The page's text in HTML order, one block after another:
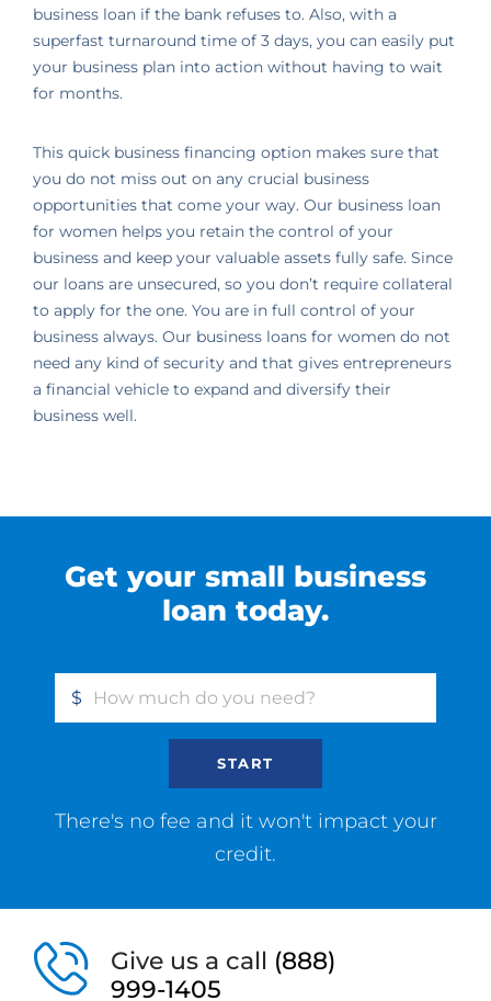
business loan if the bank refuses to. Also, with a
superfast turnaround time of 3 days, you can easily put
your business plan into action without having to wait
for months.
This quick business financing option makes sure that
you do not miss out on any crucial business
opportunities that come your way. Our business loan
for women helps you retain the control of your
business and keep your valuable assets fully safe. Since
our loans are unsecured, so you don’t require collateral
to apply for the one. You are in full control of your
business always. Our business loans for women do not
need any kind of security and that gives entrepreneurs
a financial vehicle to expand and diversify their
business well.
Get your small business
loan today.
$
START
There's no fee and it won't impact your
credit.
Give us a call (888)
999-1405